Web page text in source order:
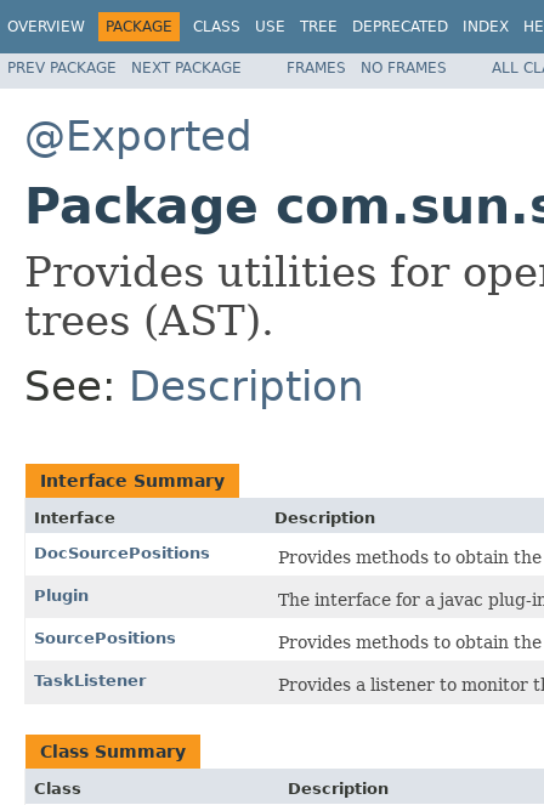
OVERVIEW PACKAGE CLASS USE TREE DEPRECATED INDEX
PREV PACKAGE NEXT PACKAGE FRAMES NO FRAMES ALL
@Exported
Package
Provides utilities for
trees (AST).
See: Description
Interface Summary
Interface
Description
DocSourcePositions
Provides methods to obtain
Plugin The interface for a javac plug-
SourcePositions Provides methods to obtain
TaskListener Provides a listener to monitor
Class Summary
Class
Description